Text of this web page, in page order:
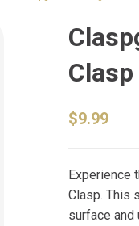
$9.99
Experience
Clasp. This
surface and